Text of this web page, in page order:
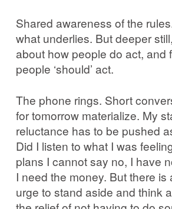
Shared awareness of the
what underlies. But deeper
about how people do act, and
people ‘should’ act.
The phone rings. Short
for tomorrow materialize. My
reluctance has to be pushed
Did I listen to what I was
plans I cannot say no, I have
I need the money. But there is
urge to stand aside and think